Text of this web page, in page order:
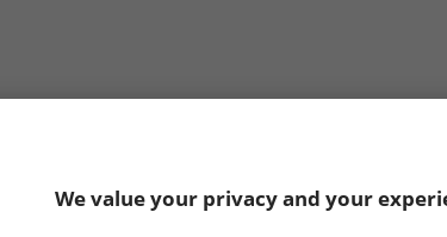
We value your privacy and your